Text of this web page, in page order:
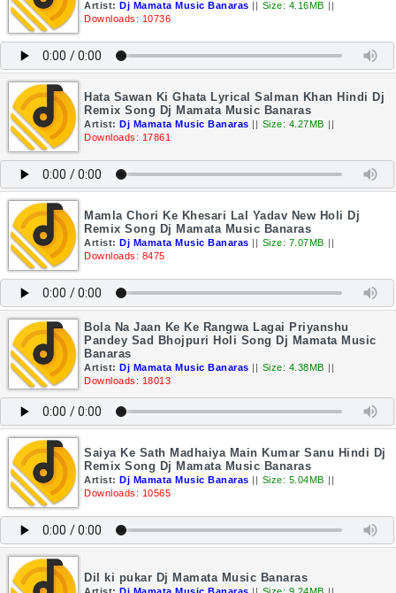
Artist: Dj Mamata Music Banaras || Size: 4.16MB ||
Downloads: 10736
Hata Sawan Ki Ghata Lyrical Salman Khan Hindi Dj
Remix Song Dj Mamata Music Banaras
Artist: Dj Mamata Music Banaras || Size: 4.27MB ||
Downloads: 17861
Mamla Chori Ke Khesari Lal Yadav New Holi Dj
Remix Song Dj Mamata Music Banaras
Artist: Dj Mamata Music Banaras || Size: 7.07MB ||
Downloads: 8475
Bola Na Jaan Ke Ke Rangwa Lagai Priyanshu
Pandey Sad Bhojpuri Holi Song Dj Mamata Music
Banaras
Artist: Dj Mamata Music Banaras || Size: 4.38MB ||
Downloads: 18013
Saiya Ke Sath Madhaiya Main Kumar Sanu Hindi Dj
Remix Song Dj Mamata Music Banaras
Artist: Dj Mamata Music Banaras || Size: 5.04MB ||
Downloads: 10565
Dil ki pukar Dj Mamata Music Banaras